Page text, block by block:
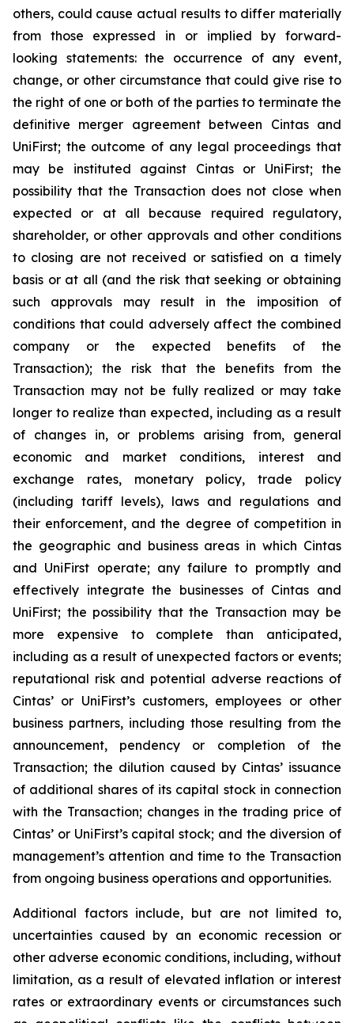
others, could cause actual results to differ materially
from those expressed in or implied by forward-
looking statements: the occurrence of any event,
change, or other circumstance that could give rise to
the right of one or both of the parties to terminate the
definitive merger agreement between Cintas and
UniFirst; the outcome of any legal proceedings that
may be instituted against Cintas or UniFirst; the
possibility that the Transaction does not close when
expected or at all because required regulatory,
shareholder, or other approvals and other conditions
to closing are not received or satisfied on a timely
basis or at all (and the risk that seeking or obtaining
such approvals may result in the imposition of
conditions that could adversely affect the combined
company or the expected benefits of the
Transaction); the risk that the benefits from the
Transaction may not be fully realized or may take
longer to realize than expected, including as a result
of changes in, or problems arising from, general
economic and market conditions, interest and
exchange rates, monetary policy, trade policy
(including tariff levels), laws and regulations and
their enforcement, and the degree of competition in
the geographic and business areas in which Cintas
and UniFirst operate; any failure to promptly and
effectively integrate the businesses of Cintas and
UniFirst; the possibility that the Transaction may be
more expensive to complete than anticipated,
including as a result of unexpected factors or events;
reputational risk and potential adverse reactions of
Cintas’ or UniFirst’s customers, employees or other
business partners, including those resulting from the
announcement, pendency or completion of the
Transaction; the dilution caused by Cintas’ issuance
of additional shares of its capital stock in connection
with the Transaction; changes in the trading price of
Cintas’ or UniFirst’s capital stock; and the diversion of
management’s attention and time to the Transaction
from ongoing business operations and opportunities.
Additional factors include, but are not limited to,
uncertainties caused by an economic recession or
other adverse economic conditions, including, without
limitation, as a result of elevated inflation or interest
rates or extraordinary events or circumstances such